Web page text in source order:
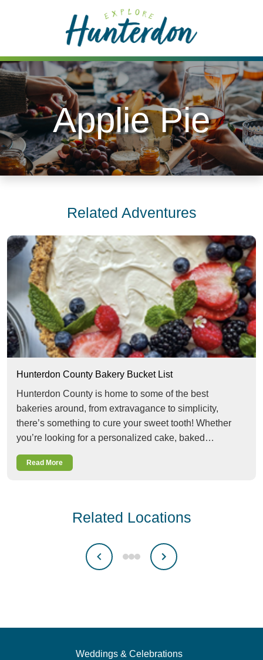
includes
an
accessibility
system.
Applie Pie
Related Adventures
Hunterdon County Bakery Bucket List
Hunterdon County is home to some of the best
bakeries around, from extravagance to simplicity,
there’s something to cure your sweet tooth! Whether
you’re looking for a personalized cake, baked…
Read More
Related Locations
Weddings & Celebrations